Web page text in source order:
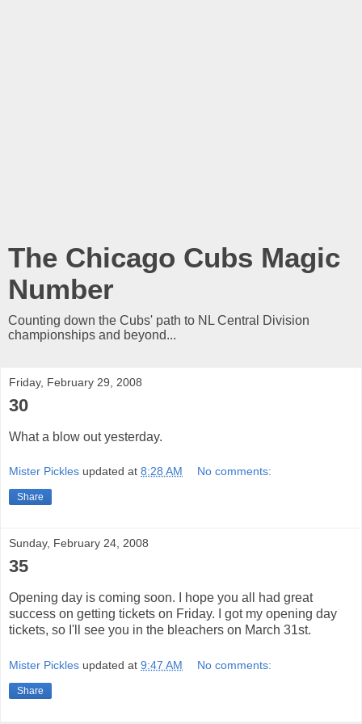
The Chicago Cubs Magic
Number
Counting down the Cubs' path to NL Central Division
championships and beyond...
Friday, February 29, 2008
30
What a blow out yesterday.
Mister Pickles updated at 8:28 AM No comments:
Share
Sunday, February 24, 2008
35
Opening day is coming soon. I hope you all had great
success on getting tickets on Friday. I got my opening day
tickets, so I'll see you in the bleachers on March 31st.
Mister Pickles updated at 9:47 AM No comments:
Share